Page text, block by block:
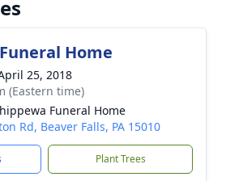
Home
25, 2018
(Eastern time)
Funeral Home
Rd, Beaver Falls, PA 15010
Plant Trees